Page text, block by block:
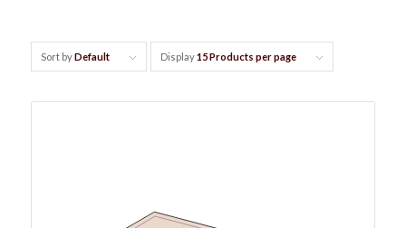
Sort byDefault Display15 Products per page